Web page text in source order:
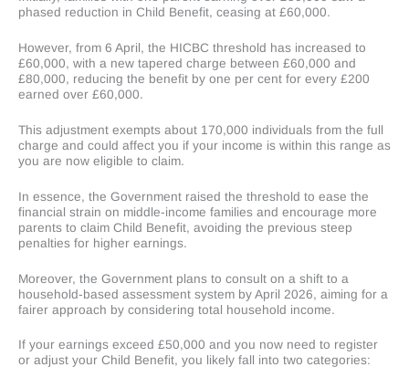
phased reduction in Child Benefit, ceasing at £60,000.
However, from 6 April, the HICBC threshold has increased to
£60,000, with a new tapered charge between £60,000 and
£80,000, reducing the benefit by one per cent for every £200
earned over £60,000.
This adjustment exempts about 170,000 individuals from the full
charge and could affect you if your income is within this range as
you are now eligible to claim.
In essence, the Government raised the threshold to ease the
financial strain on middle-income families and encourage more
parents to claim Child Benefit, avoiding the previous steep
penalties for higher earnings.
Moreover, the Government plans to consult on a shift to a
household-based assessment system by April 2026, aiming for a
fairer approach by considering total household income.
If your earnings exceed £50,000 and you now need to register
or adjust your Child Benefit, you likely fall into two categories: